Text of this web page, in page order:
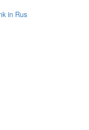
in Rus